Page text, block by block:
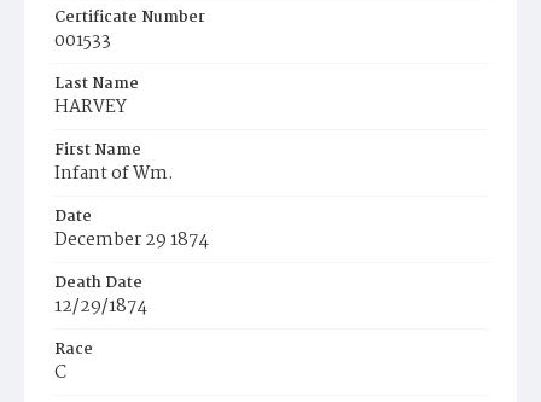
Certificate Number
001533
Last Name
HARVEY
First Name
Infant of Wm.
Date
December 29 1874
Death Date
12/29/1874
Race
C